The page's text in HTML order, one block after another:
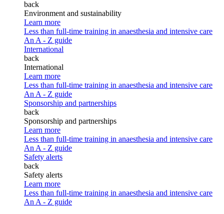
back
Environment and sustainability
Learn more
Less than full-time training in anaesthesia and intensive care
An A - Z guide
International
back
International
Learn more
Less than full-time training in anaesthesia and intensive care
An A - Z guide
Sponsorship and partnerships
back
Sponsorship and partnerships
Learn more
Less than full-time training in anaesthesia and intensive care
An A - Z guide
Safety alerts
back
Safety alerts
Learn more
Less than full-time training in anaesthesia and intensive care
An A - Z guide